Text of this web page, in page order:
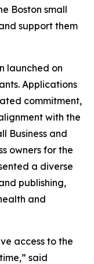
Boston small
support them
launched on
Applications
commitment,
with the
Business and
owners for the
a diverse
publishing,
and
access to the
said